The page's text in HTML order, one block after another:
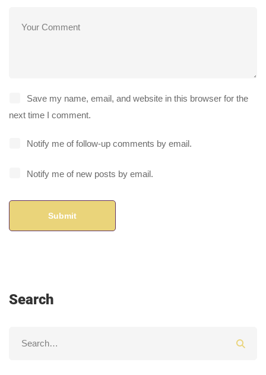
Save my name, email, and website in this browser for the
next time I comment.
Notify me of follow-up comments by email.
Notify me of new posts by email.
Search